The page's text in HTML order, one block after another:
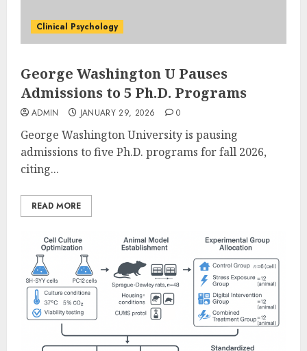
Clinical Psychology
George Washington U Pauses
Admissions to 5 Ph.D. Programs
ADMIN JANUARY 29, 2026 0
George Washington University is pausing
admissions to five Ph.D. programs for fall 2026,
citing...
READ MORE